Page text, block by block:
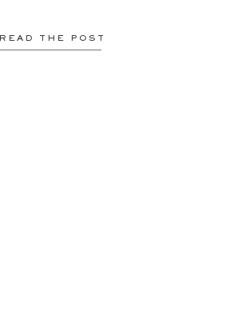
READ THE POST